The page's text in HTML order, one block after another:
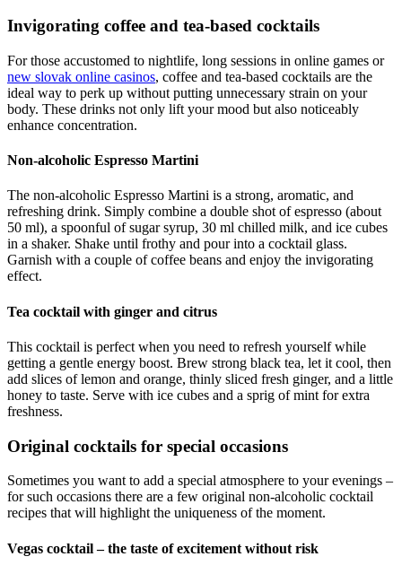
Invigorating coffee and tea-based cocktails
For those accustomed to nightlife, long sessions in online games or
new slovak online casinos, coffee and tea-based cocktails are the
ideal way to perk up without putting unnecessary strain on your
body. These drinks not only lift your mood but also noticeably
enhance concentration.
Non-alcoholic Espresso Martini
The non-alcoholic Espresso Martini is a strong, aromatic, and
refreshing drink. Simply combine a double shot of espresso (about
50 ml), a spoonful of sugar syrup, 30 ml chilled milk, and ice cubes
in a shaker. Shake until frothy and pour into a cocktail glass.
Garnish with a couple of coffee beans and enjoy the invigorating
effect.
Tea cocktail with ginger and citrus
This cocktail is perfect when you need to refresh yourself while
getting a gentle energy boost. Brew strong black tea, let it cool, then
add slices of lemon and orange, thinly sliced fresh ginger, and a little
honey to taste. Serve with ice cubes and a sprig of mint for extra
freshness.
Original cocktails for special occasions
Sometimes you want to add a special atmosphere to your evenings –
for such occasions there are a few original non-alcoholic cocktail
recipes that will highlight the uniqueness of the moment.
Vegas cocktail – the taste of excitement without risk